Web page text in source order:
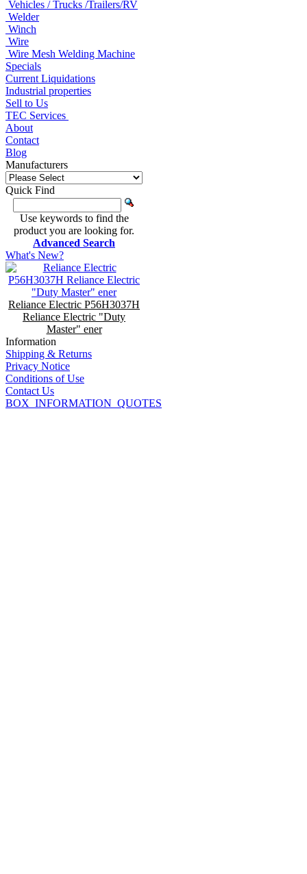
Vehicles / Trucks /Trailers/RV
Welder
Winch
Wire
Wire Mesh Welding Machine
Specials
Current Liquidations
Industrial properties
Sell to Us
TEC Services
About
Contact
Blog
Manufacturers
Quick Find
Use keywords to find the
product you are looking for.
Advanced Search
What's New?
Reliance Electric P56H3037H
Reliance Electric "Duty
Master" ener
Information
Shipping & Returns
Privacy Notice
Conditions of Use
Contact Us
BOX_INFORMATION_QUOTES